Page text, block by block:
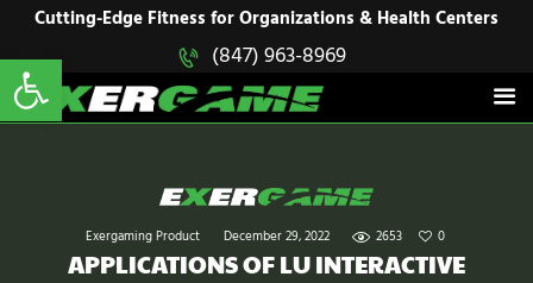
Cutting-Edge Fitness for Organizations & Health Centers
(847) 963-8969
Exergaming Product December 29, 2022 2653 0
APPLICATIONS OF LU INTERACTIVE
EXERGAME
Cutting-Edge Fitness for Organizations & Health Centers
HOME
SOLUTIONS
PRODUCTS
CONTACT US
Open toolbar